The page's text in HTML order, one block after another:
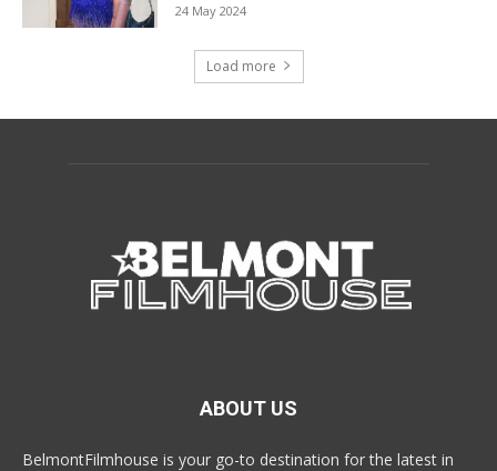
24 May 2024
Load more
ABOUT US
BelmontFilmhouse is your go-to destination for the latest in